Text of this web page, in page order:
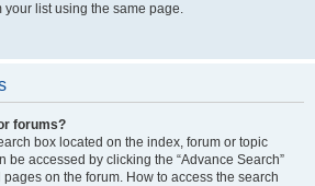
list using the same page.
forums?
box located on the index, forum or topic
be accessed by clicking the “Advance Search”
on the forum. How to access the search